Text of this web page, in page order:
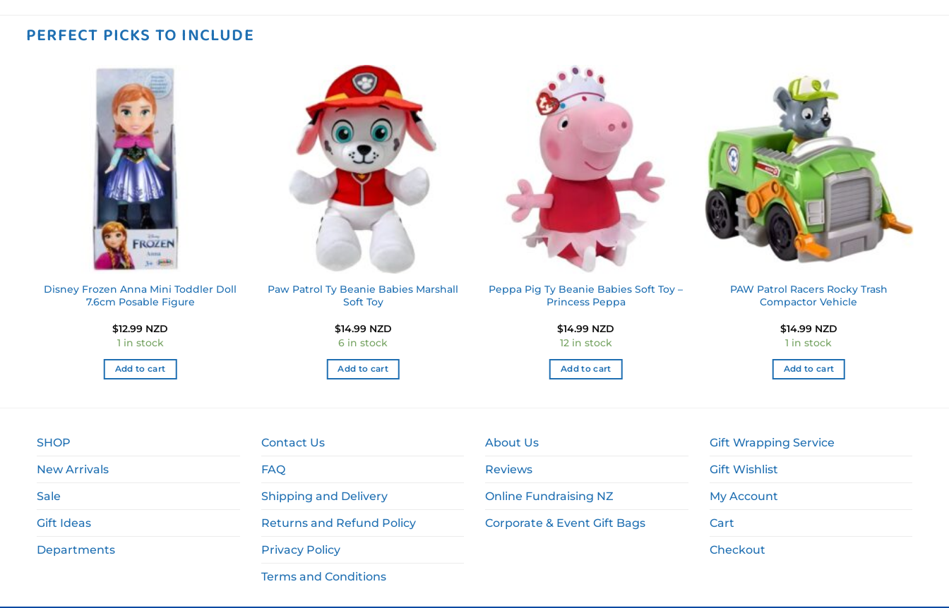
PERFECT PICKS TO INCLUDE
Disney Frozen Anna Mini Toddler Doll
7.6cm Posable Figure
$12.99 NZD
1 in stock
Add to cart
Paw Patrol Ty Beanie Babies Marshall
Soft Toy
$14.99 NZD
6 in stock
Add to cart
Peppa Pig Ty Beanie Babies Soft Toy –
Princess Peppa
$14.99 NZD
12 in stock
Add to cart
PAW Patrol Racers Rocky Trash
Compactor Vehicle
$14.99 NZD
1 in stock
Add to cart
SHOP
New Arrivals
Sale
Gift Ideas
Departments
Contact Us
FAQ
Shipping and Delivery
Returns and Refund Policy
Privacy Policy
Terms and Conditions
About Us
Reviews
Online Fundraising NZ
Corporate & Event Gift Bags
Gift Wrapping Service
Gift Wishlist
My Account
Cart
Checkout